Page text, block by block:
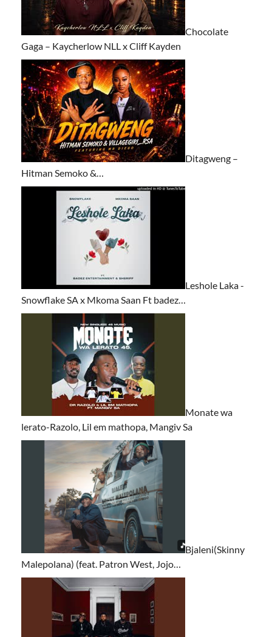
Chocolate
Gaga – Kaycherlow NLL x Cliff Kayden
Ditagweng –
Hitman Semoko &…
Leshole Laka -
Snowflake SA x Mkoma Saan Ft badez…
Monate wa
lerato-Razolo, Lil em mathopa, Mangiv Sa
Bjaleni(Skinny
Malepolana) (feat. Patron West, Jojo…